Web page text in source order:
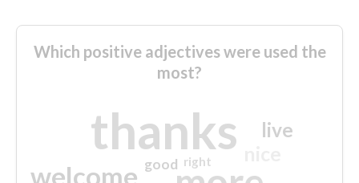
Which positive adjectives were used the
most?
thanks
welcome
live
good right